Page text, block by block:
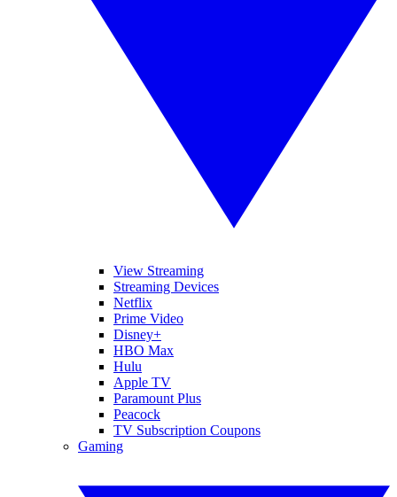
View Streaming
Streaming Devices
Netflix
Prime Video
Disney+
HBO Max
Hulu
Apple TV
Paramount Plus
Peacock
TV Subscription Coupons
Gaming